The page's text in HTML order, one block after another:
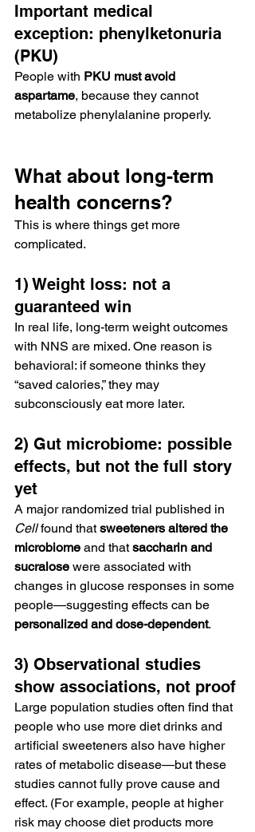
Important medical
exception: phenylketonuria
(PKU)
People with PKU must avoid
aspartame, because they cannot
metabolize phenylalanine properly.
What about long-term
health concerns?
This is where things get more
complicated.
1) Weight loss: not a
guaranteed win
In real life, long-term weight outcomes
with NNS are mixed. One reason is
behavioral: if someone thinks they
“saved calories,” they may
subconsciously eat more later.
2) Gut microbiome: possible
effects, but not the full story
yet
A major randomized trial published in
Cell found that sweeteners altered the
microbiome and that saccharin and
sucralose were associated with
changes in glucose responses in some
people—suggesting effects can be
personalized and dose-dependent.
3) Observational studies
show associations, not proof
Large population studies often find that
people who use more diet drinks and
artificial sweeteners also have higher
rates of metabolic disease—but these
studies cannot fully prove cause and
effect. (For example, people at higher
risk may choose diet products more